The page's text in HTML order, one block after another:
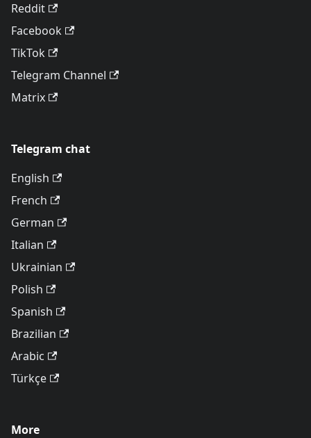
Reddit
Facebook
TikTok
Telegram Channel
Matrix
Telegram chat
English
French
German
Italian
Ukrainian
Polish
Spanish
Brazilian
Arabic
Türkçe
More